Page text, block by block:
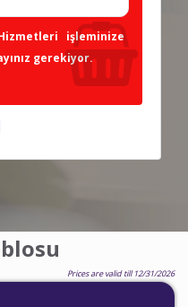
işleminize
gerekiyor.
Prices are valid till 12/31/2026